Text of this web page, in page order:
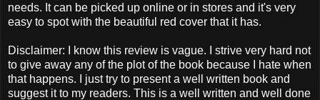
needs. It can be picked up online or in stores and it's very
easy to spot with the beautiful red cover that it has.
Disclaimer: I know this review is vague. I strive very hard not
to give away any of the plot of the book because I hate when
that happens. I just try to present a well written book and
suggest it to my readers. This is a well written and well done